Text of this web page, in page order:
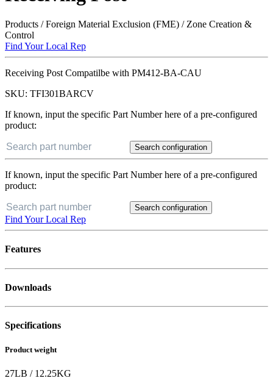
Products /Foreign Material Exclusion (FME) /Zone Creation &
Control
Find Your Local Rep
Receiving Post Compatilbe with PM412-BA-CAU
SKU: TFI301BARCV
If known, input the specific Part Number here of a pre-configured
product:
Search configuration
If known, input the specific Part Number here of a pre-configured
product:
Search configuration
Find Your Local Rep
Features
Downloads
Specifications
Product weight
27LB / 12.25KG